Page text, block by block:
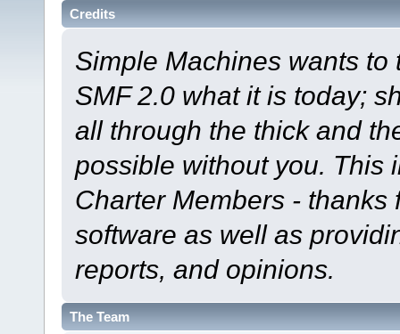
Credits
Simple Machines wants
SMF 2.0 what it is today;
all through the thick and
possible without you. This
Charter Members -
software as well as
reports, and opinions.
The Team